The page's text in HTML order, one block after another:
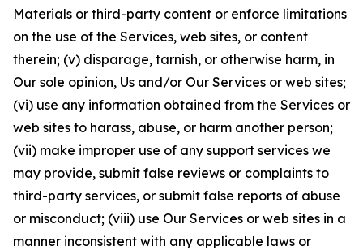
Materials or third-party content or enforce limitations
on the use of the Services, web sites, or content
therein; (v) disparage, tarnish, or otherwise harm, in
Our sole opinion, Us and/or Our Services or web sites;
(vi) use any information obtained from the Services or
web sites to harass, abuse, or harm another person;
(vii) make improper use of any support services we
may provide, submit false reviews or complaints to
third-party services, or submit false reports of abuse
or misconduct; (viii) use Our Services or web sites in a
manner inconsistent with any applicable laws or